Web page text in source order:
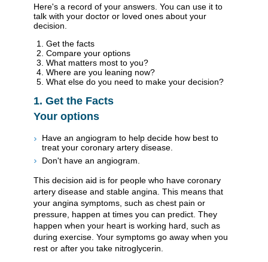
Here's a record of your answers. You can use it to
talk with your doctor or loved ones about your
decision.
Get the facts
Compare your options
What matters most to you?
Where are you leaning now?
What else do you need to make your decision?
1. Get the Facts
Your options
Have an angiogram to help decide how best to
treat your coronary artery disease.
Don't have an angiogram.
This decision aid is for people who have coronary
artery disease and stable angina. This means that
your angina symptoms, such as chest pain or
pressure, happen at times you can predict. They
happen when your heart is working hard, such as
during exercise. Your symptoms go away when you
rest or after you take nitroglycerin.